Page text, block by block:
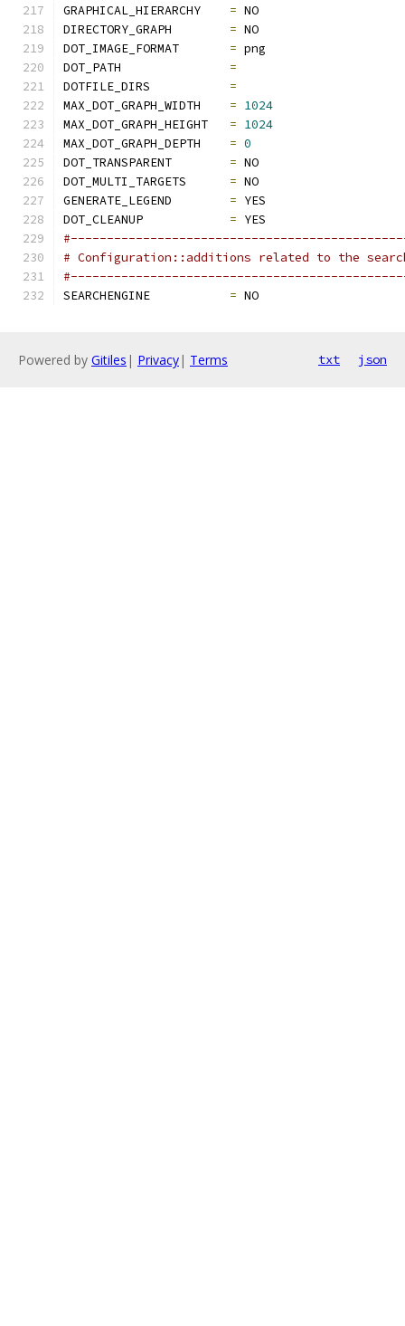
GRAPHICAL_HIERARCHY = NO
DIRECTORY_GRAPH = NO
DOT_IMAGE_FORMAT = png
DOT_PATH =
DOTFILE_DIRS =
MAX_DOT_GRAPH_WIDTH = 1024
MAX_DOT_GRAPH_HEIGHT = 1024
MAX_DOT_GRAPH_DEPTH = 0
DOT_TRANSPARENT = NO
DOT_MULTI_TARGETS = NO
GENERATE_LEGEND = YES
DOT_CLEANUP = YES
# Configuration::additions related to the
SEARCHENGINE = NO
Powered by Gitiles | Privacy| Terms txt json